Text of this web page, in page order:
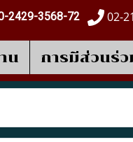
2429-3568-72 02-
น การมีส่วนร่